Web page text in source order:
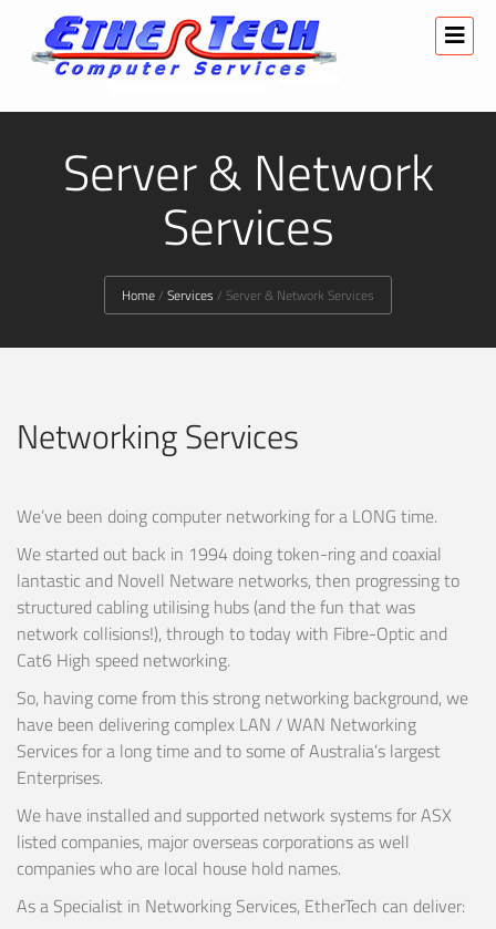
Server & Network
Services
Home/ Services / Server & Network Services
Networking Services
We’ve been doing computer networking for a LONG time.
We started out back in 1994 doing token-ring and coaxial
lantastic and Novell Netware networks, then progressing to
structured cabling utilising hubs (and the fun that was
network collisions!), through to today with Fibre-Optic and
Cat6 High speed networking.
So, having come from this strong networking background, we
have been delivering complex LAN / WAN Networking
Services for a long time and to some of Australia’s largest
Enterprises.
We have installed and supported network systems for ASX
listed companies, major overseas corporations as well
companies who are local house hold names.
As a Specialist in Networking Services, EtherTech can deliver: